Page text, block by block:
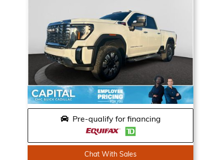
Pre-qualify for financing
Chat With Sales